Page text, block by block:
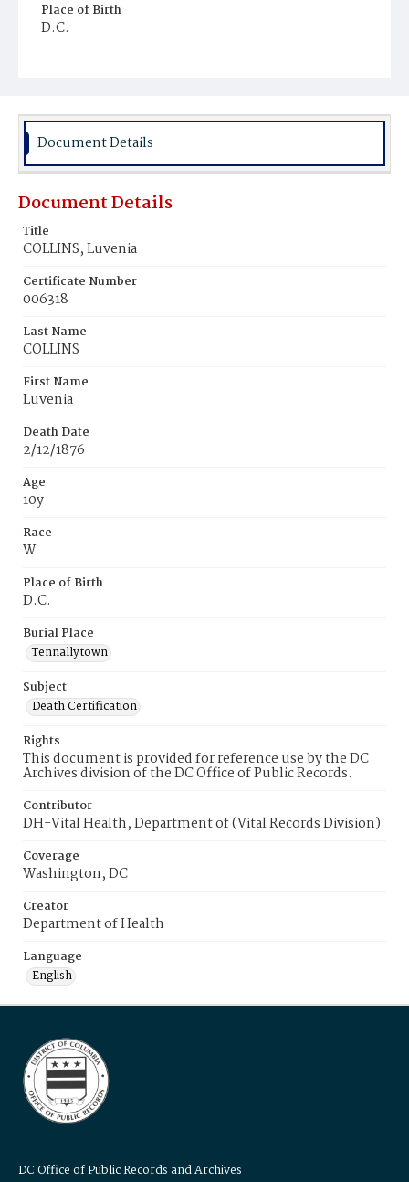
Place of Birth
D.C.
Document Details
Document Details
Title
COLLINS, Luvenia
Certificate Number
006318
Last Name
COLLINS
First Name
Luvenia
Death Date
2/12/1876
Age
10y
Race
W
Place of Birth
D.C.
Burial Place
Tennallytown
Subject
Death Certification
Rights
This document is provided for reference use by the DC
Archives division of the DC Office of Public Records.
Contributor
DH-Vital Health, Department of (Vital Records Division)
Coverage
Washington, DC
Creator
Department of Health
Language
English
DC Office of Public Records and Archives